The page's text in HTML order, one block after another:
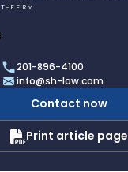
THE FIRM
201-896-4100
info@sh-law.com
Contact now
Print article page